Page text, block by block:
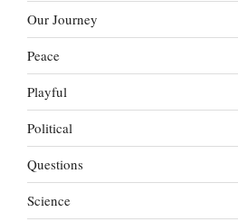
Our Journey
Peace
Playful
Political
Questions
Science